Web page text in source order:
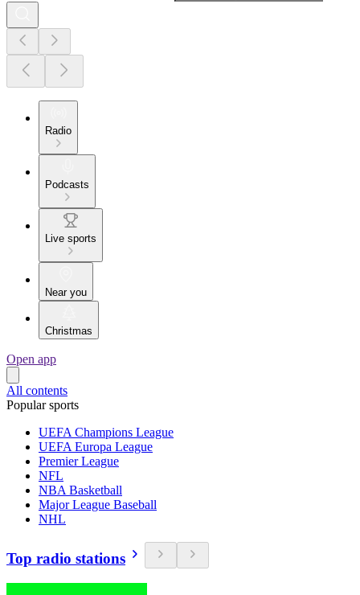
Radio
Podcasts
Live sports
Near you
Christmas
Open app
All contents
Popular sports
UEFA Champions League
UEFA Europa League
Premier League
NFL
NBA Basketball
Major League Baseball
NHL
Top radio stations